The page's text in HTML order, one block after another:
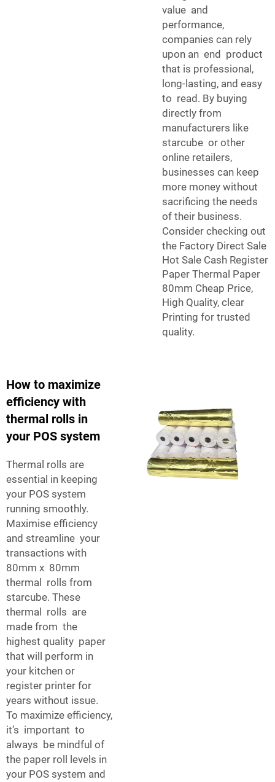
value and
performance,
companies can rely
upon an end product
that is professional,
long-lasting, and easy
to read. By buying
directly from
manufacturers like
starcube or other
online retailers,
businesses can keep
more money without
sacrificing the needs
of their business.
Consider checking out
the Factory Direct Sale
Hot Sale Cash Register
Paper Thermal Paper
80mm Cheap Price,
High Quality, clear
Printing for trusted
quality.
How to maximize
efficiency with
thermal rolls in
your POS system
Thermal rolls are
essential in keeping
your POS system
running smoothly.
Maximise efficiency
and streamline your
transactions with
80mm x 80mm
thermal rolls from
starcube. These
thermal rolls are
made from the
highest quality paper
that will perform in
your kitchen or
register printer for
years without issue.
To maximize efficiency,
it’s important to
always be mindful of
the paper roll levels in
your POS system and